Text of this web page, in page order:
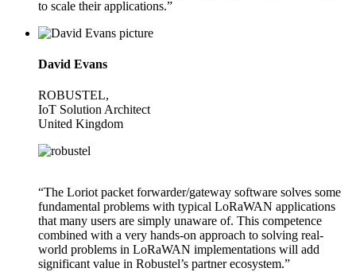
to scale their applications.”
David Evans
ROBUSTEL,
IoT Solution Architect
United Kingdom
“The Loriot packet forwarder/gateway software solves some
fundamental problems with typical LoRaWAN applications
that many users are simply unaware of. This competence
combined with a very hands-on approach to solving real-
world problems in LoRaWAN implementations will add
significant value in Robustel’s partner ecosystem.”